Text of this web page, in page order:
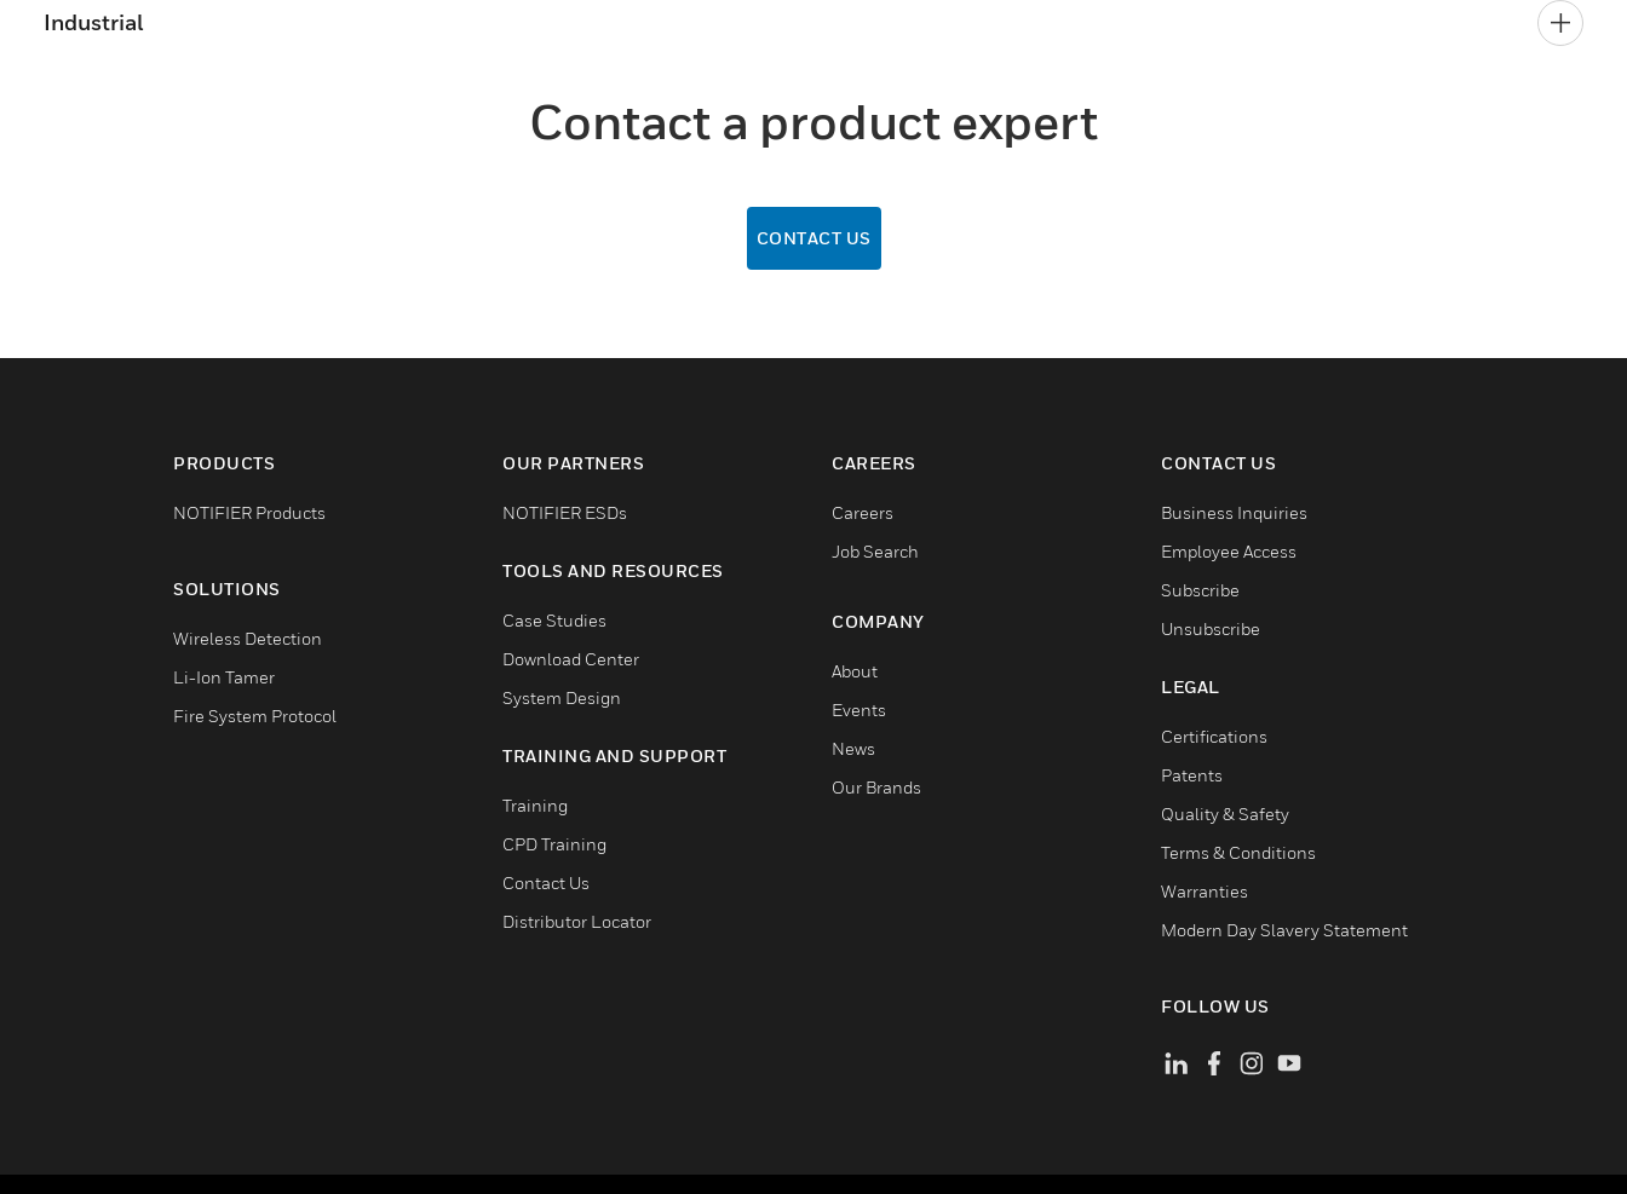
Industrial
Contact a product expert
CONTACT US
PRODUCTS
NOTIFIER Products
SOLUTIONS
Wireless Detection
Li-Ion Tamer
Fire System Protocol
OUR PARTNERS
NOTIFIER ESDs
TOOLS AND RESOURCES
Case Studies
Download Center
System Design
TRAINING AND SUPPORT
Training
CPD Training
Contact Us
Distributor Locator
CAREERS
Careers
Job Search
COMPANY
About
Events
News
Our Brands
CONTACT US
Business Inquiries
Employee Access
Subscribe
Unsubscribe
LEGAL
Certifications
Patents
Quality & Safety
Terms & Conditions
Warranties
Modern Day Slavery Statement
FOLLOW US